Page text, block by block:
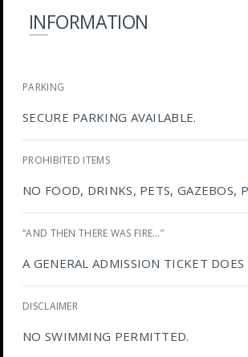
INFORMATION
PARKING
SECURE PARKING AVAILABLE.
PROHIBITED ITEMS
NO FOOD, DRINKS, PETS, GAZEBOS,
“AND THEN THERE WAS FIRE…”
A GENERAL ADMISSION TICKET
DISCLAIMER
NO SWIMMING PERMITTED.